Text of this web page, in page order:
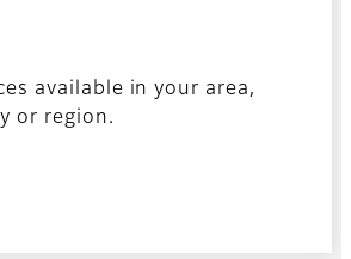
available in your area,
or region.